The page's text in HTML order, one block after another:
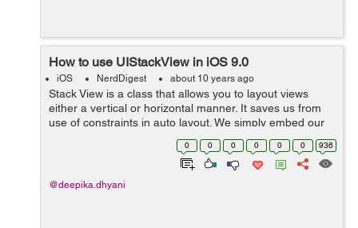
How to use UIStackView in iOS 9.0
iOS NerdDigest about 10 years ago
Stack View is a class that allows you to layout views
either a vertical or horizontal manner. It saves us from
use of constraints in auto layout. We simply embed our
views to StackView to make it work. Stack View manages
0 0 0 0 0 0 936
@deepika.dhyani